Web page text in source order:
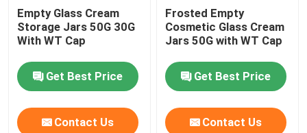
Empty Glass Cream
Storage Jars 50G 30G
With WT Cap
Get Best Price
Contact Us
Frosted Empty
Cosmetic Glass Cream
Jars 50G with WT Cap
Get Best Price
Contact Us